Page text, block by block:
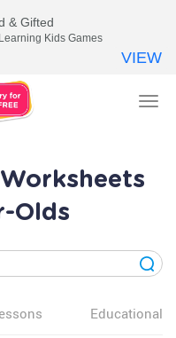
Olds
Educational
& Gifted
Kids Games
VIEW